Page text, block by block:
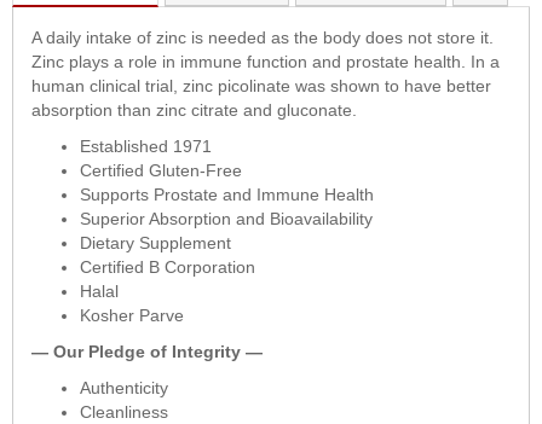
A daily intake of zinc is needed as the body does not store it.
Zinc plays a role in immune function and prostate health. In a
human clinical trial, zinc picolinate was shown to have better
absorption than zinc citrate and gluconate.
Established 1971
Certified Gluten-Free
Supports Prostate and Immune Health
Superior Absorption and Bioavailability
Dietary Supplement
Certified B Corporation
Halal
Kosher Parve
— Our Pledge of Integrity —
Authenticity
Cleanliness